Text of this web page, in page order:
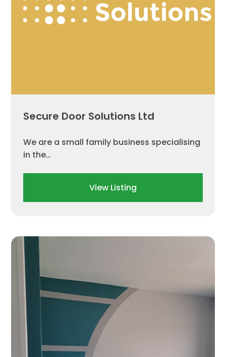
Secure Door Solutions Ltd
We are a small family business specialising
in the…
View Listing